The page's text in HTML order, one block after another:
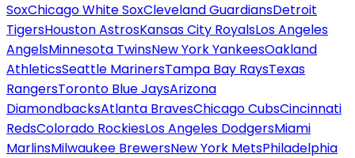
SoxChicago White SoxCleveland GuardiansDetroit
TigersHouston AstrosKansas City RoyalsLos Angeles
AngelsMinnesota TwinsNew York YankeesOakland
AthleticsSeattle MarinersTampa Bay RaysTexas
RangersToronto Blue JaysArizona
DiamondbacksAtlanta BravesChicago CubsCincinnati
RedsColorado RockiesLos Angeles DodgersMiami
MarlinsMilwaukee BrewersNew York MetsPhiladelphia